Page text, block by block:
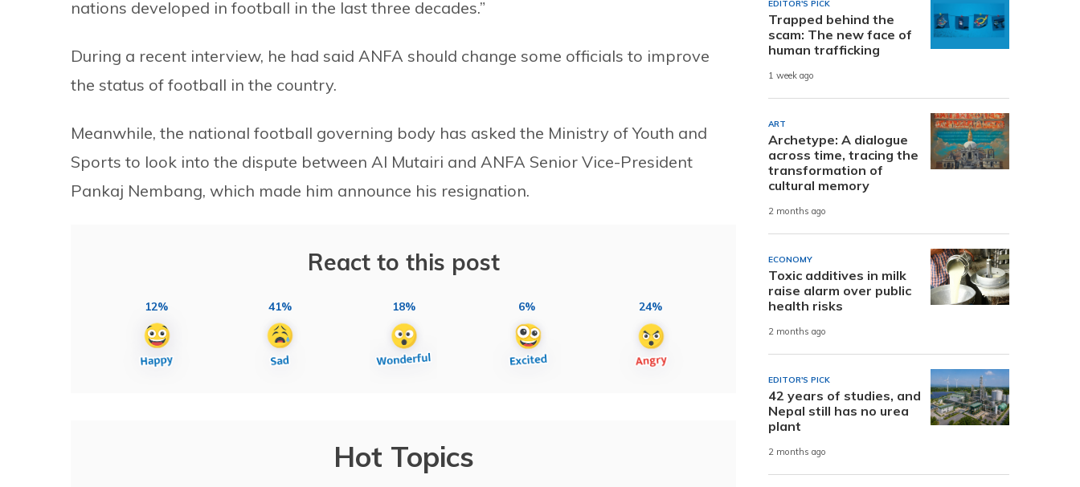
nations developed in football in the last three decades.”
During a recent interview, he had said ANFA should change some officials to improve
the status of football in the country.
Meanwhile, the national football governing body has asked the Ministry of Youth and
Sports to look into the dispute between Al Mutairi and ANFA Senior Vice-President
Pankaj Nembang, which made him announce his resignation.
React to this post
12% 41% 18% 6% 24%
Hot Topics
EDITOR'S PICK
Trapped behind the
scam: The new face of
human trafficking
1 week ago
ART
Archetype: A dialogue
across time, tracing the
transformation of
cultural memory
2 months ago
ECONOMY
Toxic additives in milk
raise alarm over public
health risks
2 months ago
EDITOR'S PICK
42 years of studies, and
Nepal still has no urea
plant
2 months ago